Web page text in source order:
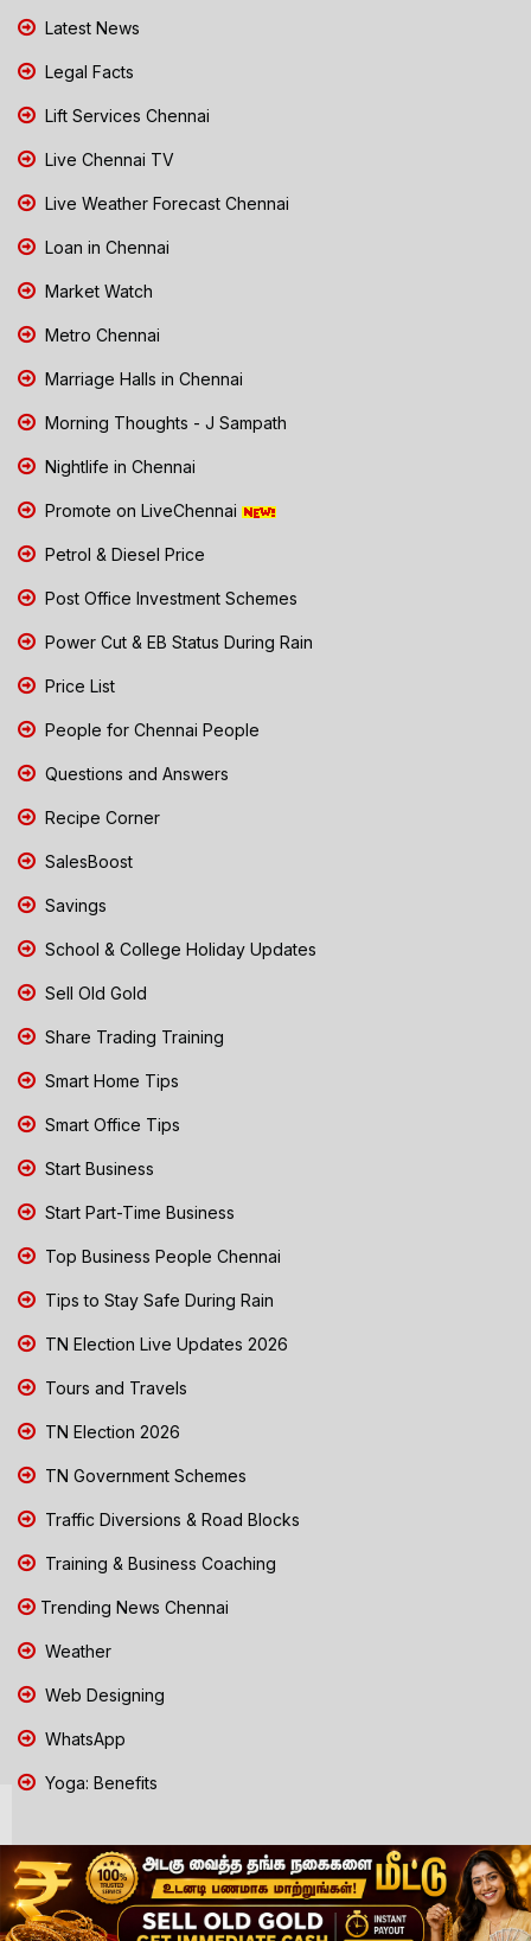
Latest News
Legal Facts
Lift Services Chennai
Live Chennai TV
Live Weather Forecast Chennai
Loan in Chennai
Market Watch
Metro Chennai
Marriage Halls in Chennai
Morning Thoughts - J Sampath
Nightlife in Chennai
Promote on LiveChennai
Petrol & Diesel Price
Post Office Investment Schemes
Power Cut & EB Status During Rain
Price List
People for Chennai People
Questions and Answers
Recipe Corner
SalesBoost
Savings
School & College Holiday Updates
Sell Old Gold
Share Trading Training
Smart Home Tips
Smart Office Tips
Start Business
Start Part-Time Business
Top Business People Chennai
Tips to Stay Safe During Rain
TN Election Live Updates 2026
Tours and Travels
TN Election 2026
TN Government Schemes
Traffic Diversions & Road Blocks
Training & Business Coaching
Trending News Chennai
Weather
Web Designing
WhatsApp
Yoga: Benefits